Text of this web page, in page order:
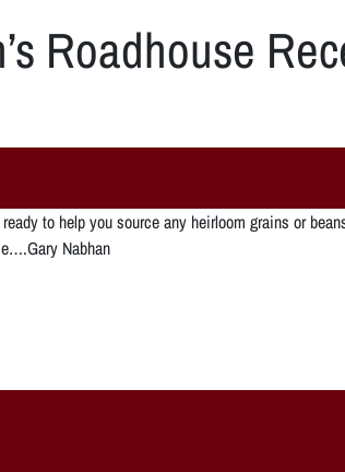
Roadhouse
to help you source any heirloom grains or
Nabhan